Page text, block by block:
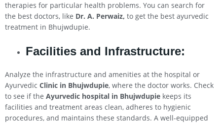
therapies for particular health problems. You can search for
the best doctors, like Dr. A. Perwaiz, to get the best ayurvedic
treatment in Bhujwdupie.
Facilities and Infrastructure:
Analyze the infrastructure and amenities at the hospital or
Ayurvedic Clinic in Bhujwdupie, where the doctor works. Check
to see if the Ayurvedic hospital in Bhujwdupie keeps its
facilities and treatment areas clean, adheres to hygienic
procedures, and maintains these standards. A well-equipped